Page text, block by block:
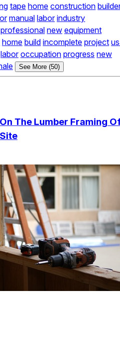
tape home construction
manual labor industry
professional new equipment
home build incomplete project
labor occupation progress new
See More (50)
The Lumber Framing